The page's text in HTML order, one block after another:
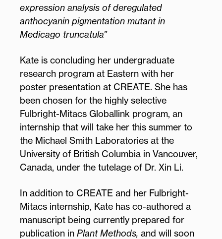
expression analysis of deregulated
anthocyanin pigmentation mutant in
Medicago truncatula”
Kate is concluding her undergraduate
research program at Eastern with her
poster presentation at CREATE. She has
been chosen for the highly selective
Fulbright-Mitacs Globallink program, an
internship that will take her this summer to
the Michael Smith Laboratories at the
University of British Columbia in Vancouver,
Canada, under the tutelage of Dr. Xin Li.
In addition to CREATE and her Fulbright-
Mitacs internship, Kate has co-authored a
manuscript being currently prepared for
publication in Plant Methods, and will soon